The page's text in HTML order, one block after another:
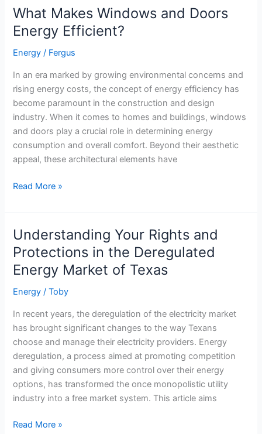
the
Right
Thermostat
for
Home
What Makes Windows and Doors
Energy Efficient?
Energy / Fergus
In an era marked by growing environmental concerns and
rising energy costs, the concept of energy efficiency has
become paramount in the construction and design
industry. When it comes to homes and buildings, windows
and doors play a crucial role in determining energy
consumption and overall comfort. Beyond their aesthetic
appeal, these architectural elements have
What
Windows
and
Doors
Energy
Efficient?
Read More »
Understanding Your Rights and
Protections in the Deregulated
Energy Market of Texas
Energy /Toby
In recent years, the deregulation of the electricity market
has brought significant changes to the way Texans
choose and manage their electricity providers. Energy
deregulation, a process aimed at promoting competition
and giving consumers more control over their energy
options, has transformed the once monopolistic utility
industry into a free market system. This article aims
Understanding
Read More »